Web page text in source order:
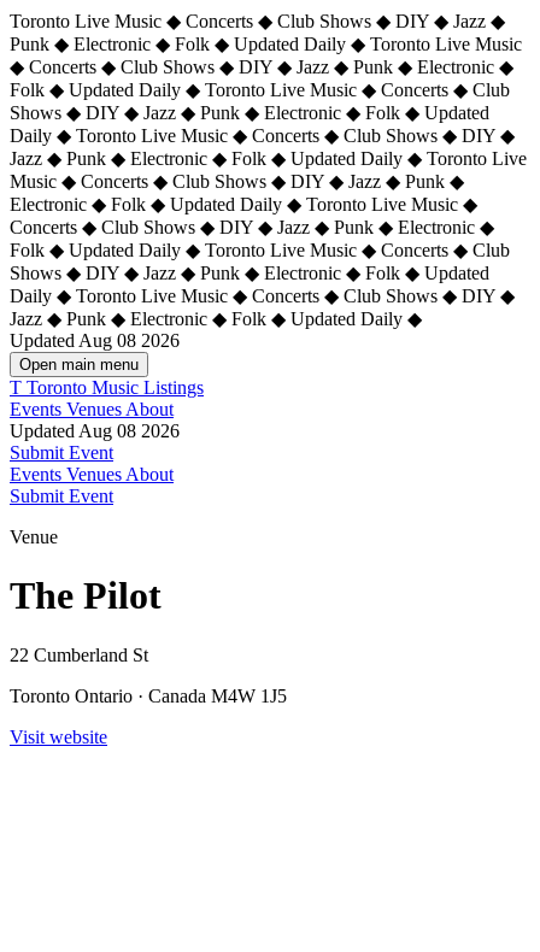
Toronto Live Music ◆ Concerts ◆ Club Shows ◆ DIY ◆ Jazz ◆
Punk ◆ Electronic ◆ Folk ◆ Updated Daily ◆ Toronto Live Music
◆ Concerts ◆ Club Shows ◆ DIY ◆ Jazz ◆ Punk ◆ Electronic ◆
Folk ◆ Updated Daily ◆ Toronto Live Music ◆ Concerts ◆ Club
Shows ◆ DIY ◆ Jazz ◆ Punk ◆ Electronic ◆ Folk ◆ Updated
Daily ◆ Toronto Live Music ◆ Concerts ◆ Club Shows ◆ DIY ◆
Jazz ◆ Punk ◆ Electronic ◆ Folk ◆ Updated Daily ◆ Toronto Live
Music ◆ Concerts ◆ Club Shows ◆ DIY ◆ Jazz ◆ Punk ◆
Electronic ◆ Folk ◆ Updated Daily ◆ Toronto Live Music ◆
Concerts ◆ Club Shows ◆ DIY ◆ Jazz ◆ Punk ◆ Electronic ◆
Folk ◆ Updated Daily ◆ Toronto Live Music ◆ Concerts ◆ Club
Shows ◆ DIY ◆ Jazz ◆ Punk ◆ Electronic ◆ Folk ◆ Updated
Daily ◆ Toronto Live Music ◆ Concerts ◆ Club Shows ◆ DIY ◆
Jazz ◆ Punk ◆ Electronic ◆ Folk ◆ Updated Daily ◆
Updated Aug 08 2026
Open main menu
T Toronto Music Listings
Events Venues About
Updated Aug 08 2026
Submit Event
Events Venues About
Submit Event
Venue
The Pilot
22 Cumberland St
Toronto Ontario · Canada M4W 1J5
Visit website